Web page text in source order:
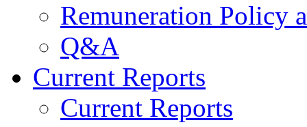
Remuneration Policy
Q&A
Current Reports
Current Reports